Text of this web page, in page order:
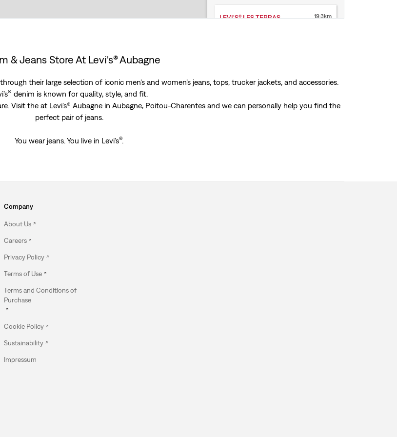
LEVI'S® LES TERRASSES DU PORT
19.3km
Click & Collect
+33 4 91315631
& Jeans Store At Levi's® Aubagne
their large selection of iconic men's and women’s jeans, tops, trucker jackets, and accessories.
® denim is known for quality, style, and fit.
Visit the at Levi's® Aubagne in Aubagne, Poitou-Charentes and we can personally help you find the
perfect pair of jeans.
You wear jeans. You live in Levi’s®.
Company
About Us
Careers
Privacy Policy
Terms of Use
Terms and Conditions of
Purchase
Cookie Policy
Sustainability
Impressum